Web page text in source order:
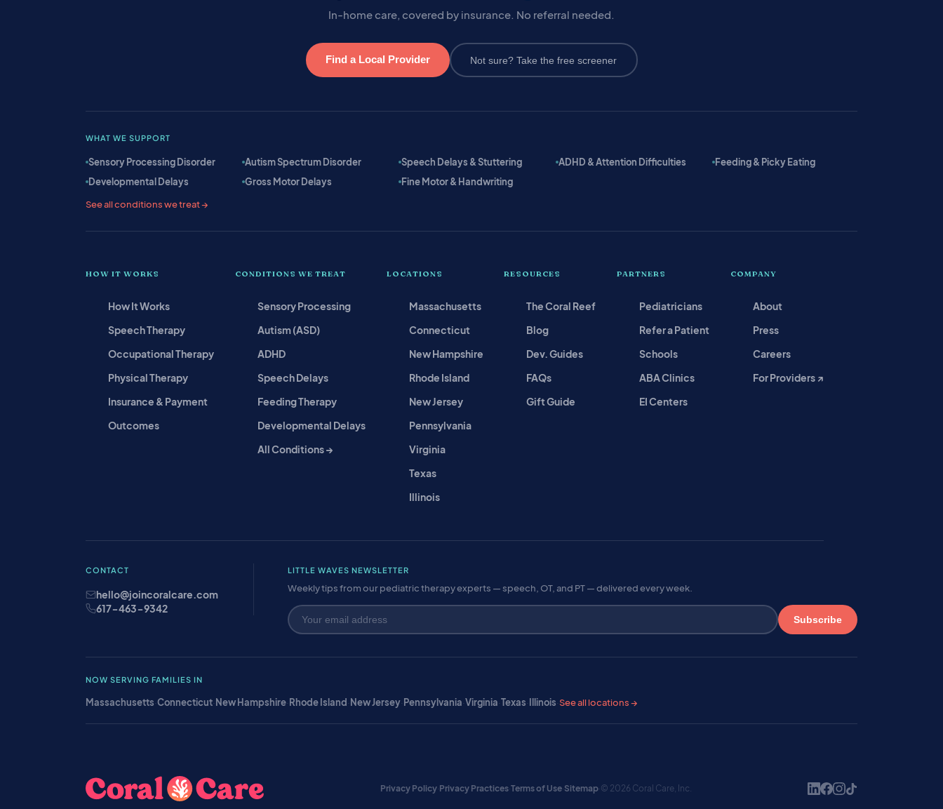
In-home care, covered by insurance. No referral needed.
Find a Local Provider Not sure? Take the free screener
WHAT WE SUPPORT
Sensory Processing Disorder Autism Spectrum Disorder Speech Delays & Stuttering ADHD & Attention Difficulties
Feeding & Picky Eating
Developmental Delays
Gross Motor Delays
Fine Motor & Handwriting
See all conditions we treat →
HOW IT WORKS
How It Works
Speech Therapy
Occupational Therapy
Physical Therapy
Insurance & Payment
Outcomes
CONDITIONS WE TREAT
Sensory Processing
Autism (ASD)
ADHD
Speech Delays
Feeding Therapy
Developmental Delays
All Conditions →
LOCATIONS
Massachusetts
Connecticut
New Hampshire
Rhode Island
New Jersey
Pennsylvania
Virginia
Texas
Illinois
RESOURCES
The Coral Reef
Blog
Dev. Guides
FAQs
Gift Guide
PARTNERS
Pediatricians
Refer a Patient
Schools
ABA Clinics
EI Centers
COMPANY
About
Press
Careers
For Providers ↗
CONTACT
hello@joincoralcare.com
617-463-9342
LITTLE WAVES NEWSLETTER
Weekly tips from our pediatric therapy experts — speech, OT, and PT — delivered every week.
Subscribe
NOW SERVING FAMILIES IN
Massachusetts·Connecticut· New Hampshire· Rhode Island· New Jersey· Pennsylvania·Virginia·Texas· Illinois·See all locations →
Privacy Policy·Privacy Practices·Terms of Use·Sitemap·© 2026 Coral Care, Inc.